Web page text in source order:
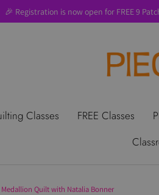
🎉 Registration is now open for FREE 9
Us Contact Us
to Start
Classes FREE Classes
Quilt with Natalia Bonner